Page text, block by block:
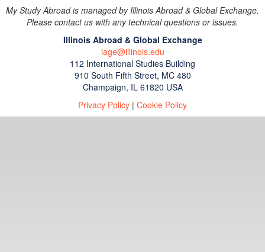
My Study Abroad is managed by Illinois Abroad & Global Exchange.
Please contact us with any technical questions or issues.
Illinois Abroad & Global Exchange
iage@illinois.edu
112 International Studies Building
910 South Fifth Street, MC 480
Champaign, IL 61820 USA
Privacy Policy | Cookie Policy